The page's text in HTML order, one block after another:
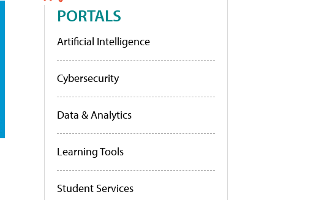
PORTALS
Artificial Intelligence
Cybersecurity
Data & Analytics
Learning Tools
Student Services